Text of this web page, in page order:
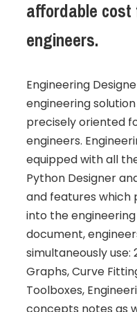
affordable cost
engineers.
Engineering
engineering
precisely oriented
engineers.
equipped with all
Python Designer
and features which
into the
document,
simultaneously use:
Graphs, Curve
Toolboxes,
concepts notes as